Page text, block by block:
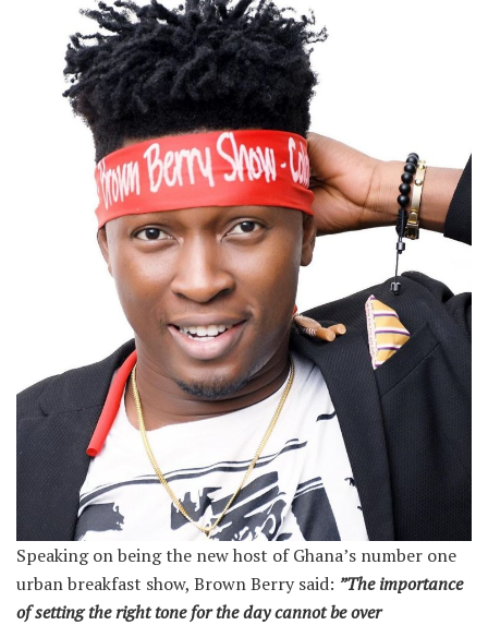
Speaking on being the new host of Ghana’s number one
urban breakfast show, Brown Berry said: ”The importance
of setting the right tone for the day cannot be over